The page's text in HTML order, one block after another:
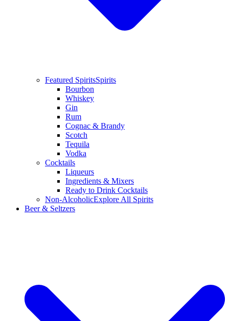
Featured SpiritsSpirits
Bourbon
Whiskey
Gin
Rum
Cognac & Brandy
Scotch
Tequila
Vodka
Cocktails
Liqueurs
Ingredients & Mixers
Ready to Drink Cocktails
Non-AlcoholicExplore All Spirits
Beer & Seltzers